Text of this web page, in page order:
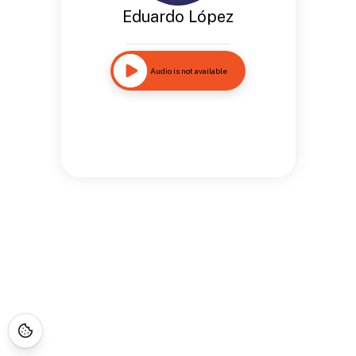
Eduardo López
Audio is not available